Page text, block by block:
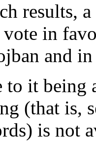
results,
vote in
and
to it being
(that is,
is not